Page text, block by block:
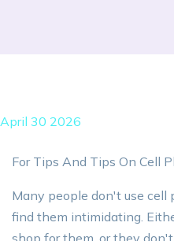
April 30 2026
For Tips And Tips On Cell
Many people don't use cell
find them intimidating.
shop for them, or they